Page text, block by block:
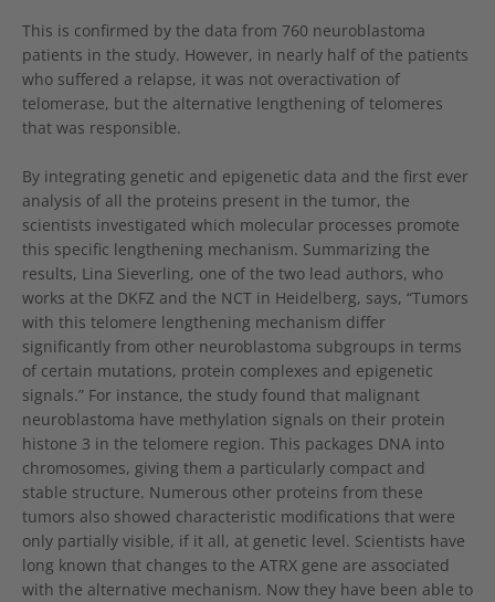
This is confirmed by the data from 760 neuroblastoma
patients in the study. However, in nearly half of the patients
who suffered a relapse, it was not overactivation of
telomerase, but the alternative lengthening of telomeres
that was responsible.
By integrating genetic and epigenetic data and the first ever
analysis of all the proteins present in the tumor, the
scientists investigated which molecular processes promote
this specific lengthening mechanism. Summarizing the
results, Lina Sieverling, one of the two lead authors, who
works at the DKFZ and the NCT in Heidelberg, says, “Tumors
with this telomere lengthening mechanism differ
significantly from other neuroblastoma subgroups in terms
of certain mutations, protein complexes and epigenetic
signals.” For instance, the study found that malignant
neuroblastoma have methylation signals on their protein
histone 3 in the telomere region. This packages DNA into
chromosomes, giving them a particularly compact and
stable structure. Numerous other proteins from these
tumors also showed characteristic modifications that were
only partially visible, if it all, at genetic level. Scientists have
long known that changes to the ATRX gene are associated
with the alternative mechanism. Now they have been able to